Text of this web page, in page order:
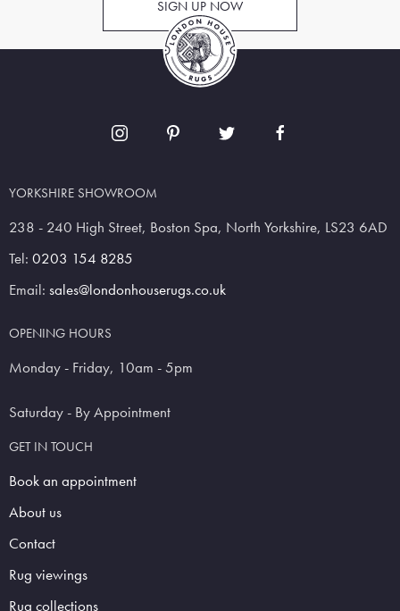
SIGN UP NOW
YORKSHIRE SHOWROOM
238 - 240 High Street, Boston Spa, North Yorkshire, LS23 6AD
Tel: 0203 154 8285
Email: sales@londonhouserugs.co.uk
OPENING HOURS
Monday - Friday, 10am - 5pm
Saturday - By Appointment
GET IN TOUCH
Book an appointment
About us
Contact
Rug viewings
Rug collections